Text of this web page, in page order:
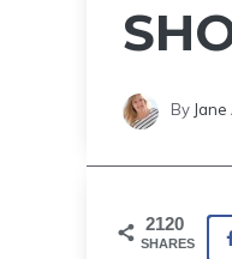
By
2120
SHARES